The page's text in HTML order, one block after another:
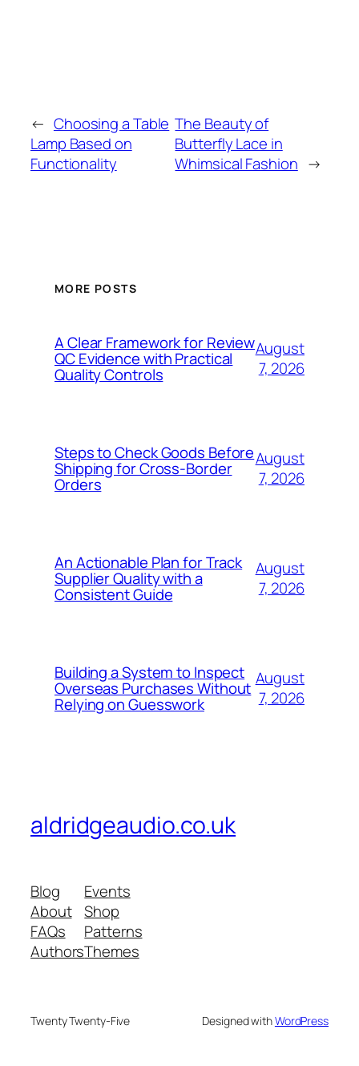
← Choosing a Table
Lamp Based on
Functionality
The Beauty of
Butterfly Lace in
Whimsical Fashion →
MORE POSTS
A Clear Framework for Review
QC Evidence with Practical
Quality Controls
August
7, 2026
Steps to Check Goods Before
Shipping for Cross-Border
Orders
August
7, 2026
An Actionable Plan for Track
Supplier Quality with a
Consistent Guide
August
7, 2026
Building a System to Inspect
Overseas Purchases Without
Relying on Guesswork
August
7, 2026
aldridgeaudio.co.uk
Blog
About
FAQs
Authors
Events
Shop
Patterns
Themes
Twenty Twenty-Five Designed withWordPress